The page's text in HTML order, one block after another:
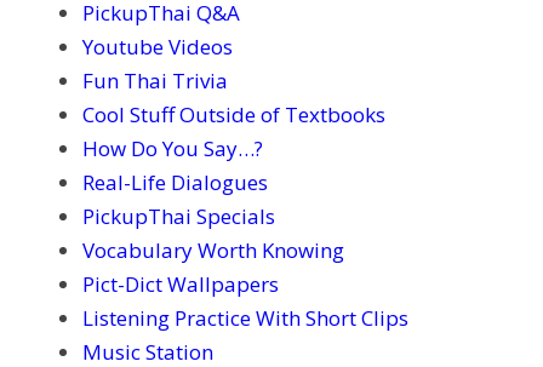
PickupThai Q&A
Youtube Videos
Fun Thai Trivia
Cool Stuff Outside of Textbooks
How Do You Say…?
Real-Life Dialogues
PickupThai Specials
Vocabulary Worth Knowing
Pict-Dict Wallpapers
Listening Practice With Short Clips
Music Station